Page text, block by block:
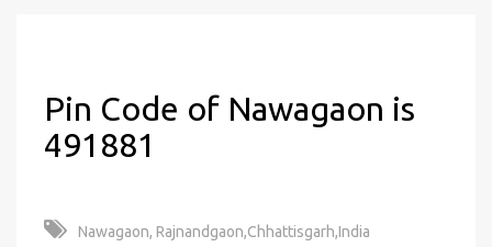
Pin Code of Nawagaon is
491881
Nawagaon, Rajnandgaon,Chhattisgarh,India